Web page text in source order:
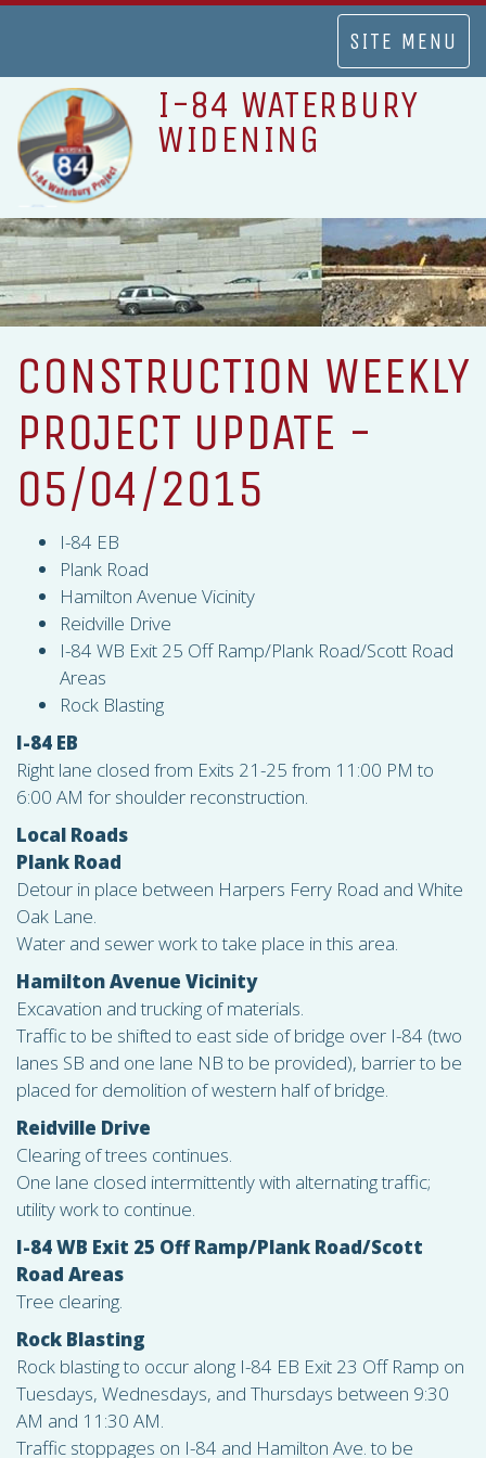
TOGGLE
NAVIGATION
SITE MENU
I-84 WATERBURY
WIDENING
CONSTRUCTION WEEKLY
PROJECT UPDATE -
05/04/2015
I-84 EB
Plank Road
Hamilton Avenue Vicinity
Reidville Drive
I-84 WB Exit 25 Off Ramp/Plank Road/Scott Road
Areas
Rock Blasting
I-84 EB
Right lane closed from Exits 21-25 from 11:00 PM to
6:00 AM for shoulder reconstruction.
Local Roads
Plank Road
Detour in place between Harpers Ferry Road and White
Oak Lane.
Water and sewer work to take place in this area.
Hamilton Avenue Vicinity
Excavation and trucking of materials.
Traffic to be shifted to east side of bridge over I-84 (two
lanes SB and one lane NB to be provided), barrier to be
placed for demolition of western half of bridge.
Reidville Drive
Clearing of trees continues.
One lane closed intermittently with alternating traffic;
utility work to continue.
I-84 WB Exit 25 Off Ramp/Plank Road/Scott
Road Areas
Tree clearing.
Rock Blasting
Rock blasting to occur along I-84 EB Exit 23 Off Ramp on
Tuesdays, Wednesdays, and Thursdays between 9:30
AM and 11:30 AM.
Traffic stoppages on I-84 and Hamilton Ave. to be